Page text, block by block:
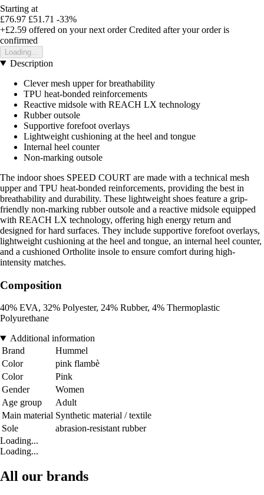
Starting at
£76.97 £51.71 -33%
+£2.59 offered on your next order Credited after your order is
confirmed
Loading...
Description
Clever mesh upper for breathability
TPU heat-bonded reinforcements
Reactive midsole with REACH LX technology
Rubber outsole
Supportive forefoot overlays
Lightweight cushioning at the heel and tongue
Internal heel counter
Non-marking outsole
The indoor shoes SPEED COURT are made with a technical mesh
upper and TPU heat-bonded reinforcements, providing the best in
breathability and durability. These lightweight shoes feature a grip-
friendly non-marking rubber outsole and a reactive midsole equipped
with REACH LX technology, offering high energy return and
designed for hard surfaces. They include supportive forefoot overlays,
lightweight cushioning at the heel and tongue, an internal heel counter,
and a cushioned Ortholite insole to ensure comfort during high-
intensity matches.
Composition
40% EVA, 32% Polyester, 24% Rubber, 4% Thermoplastic
Polyurethane
Additional information
Brand
Hummel
Color
pink flambè
Color
Pink
Gender
Women
Age group
Adult
Main material Synthetic material / textile
Sole
abrasion-resistant rubber
Loading...
Loading...
All our brands